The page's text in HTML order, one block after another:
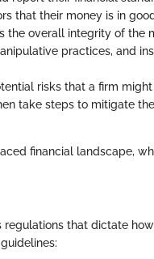
that their money is in
the overall integrity of the
practices, and
risks that a firm
take steps to mitigate
financial landscape,
regulations that dictate